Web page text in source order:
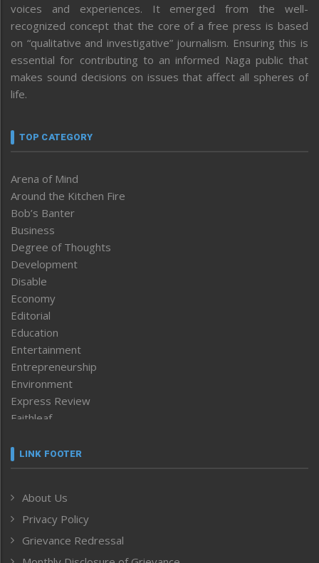
voices and experiences. It emerged from the well-
recognized concept that the core of a free press is based
on “qualitative and investigative” journalism. Ensuring this is
essential for contributing to an informed Naga public that
makes sound decisions on issues that affect all spheres of
life.
TOP CATEGORY
Arena of Mind
Around the Kitchen Fire
Bob’s Banter
Business
Degree of Thoughts
Development
Disable
Economy
Editorial
Education
Entertainment
Entrepreneurship
Environment
Express Review
Faithleaf
Frontpage
Human Rights
ICAR
India
LINK FOOTER
About Us
Privacy Policy
Grievance Redressal